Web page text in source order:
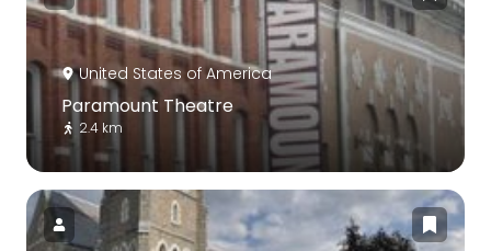
United States of America
Paramount Theatre
2.4 km